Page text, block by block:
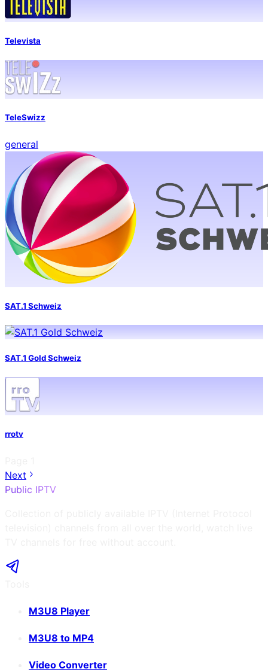
Televista
TeleSwizz
general
SAT.1 Schweiz
SAT.1 Gold Schweiz
rrotv
Next
Public IPTV
M3U8 Player
M3U8 to MP4
Video Converter